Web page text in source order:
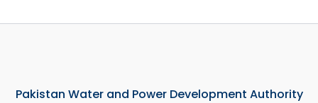
Pakistan Water and Power Development Authority